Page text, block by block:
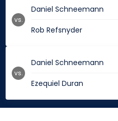
Daniel Schneemann
Rob Refsnyder
vs.
Daniel Schneemann
Ezequiel Duran
vs.